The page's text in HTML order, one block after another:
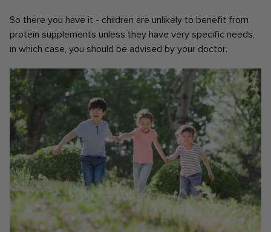
So there you have it - children are unlikely to benefit from
protein supplements unless they have very specific needs,
in which case, you should be advised by your doctor.